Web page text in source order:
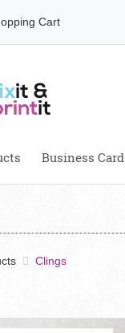
Cart
Cart
Business
Clings